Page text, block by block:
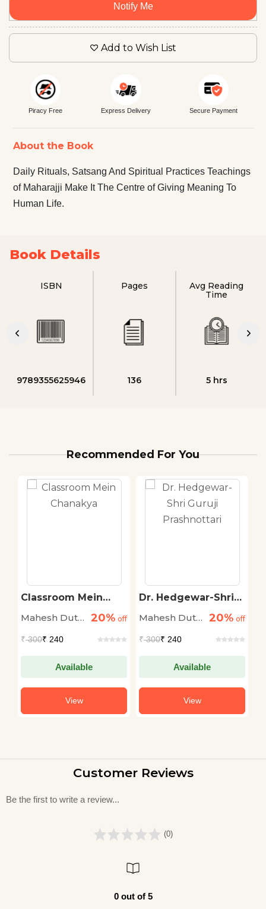
Notify Me
Add to Wish List
Piracy Free Express Delivery Secure Payment
About the Book
Daily Rituals, Satsang And Spiritual Practices Teachings
of Maharajji Make It The Centre of Giving Meaning To
Human Life.
Book Details
ISBN
9789355625946
Pages
136
Avg Reading
Time
5 hrs
Recommended For You
Classroom Mein
Mahesh Dutt
20% off
₹300₹ 240
Available
View
Dr. Hedgewar-Shri
Mahesh Dutt
20% off
₹300₹ 240
Available
View
Customer Reviews
Be the first to write a review...
(0)
0 out of 5